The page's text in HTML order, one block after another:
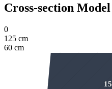
Cross-section Model
0
125 cm
60 cm
15